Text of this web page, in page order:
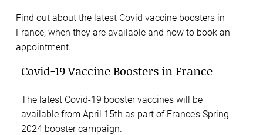
Find out about the latest Covid vaccine boosters in
France, when they are available and how to book an
appointment.
Covid-19 Vaccine Boosters in France
The latest Covid-19 booster vaccines will be
available from April 15th as part of France’s Spring
2024 booster campaign.